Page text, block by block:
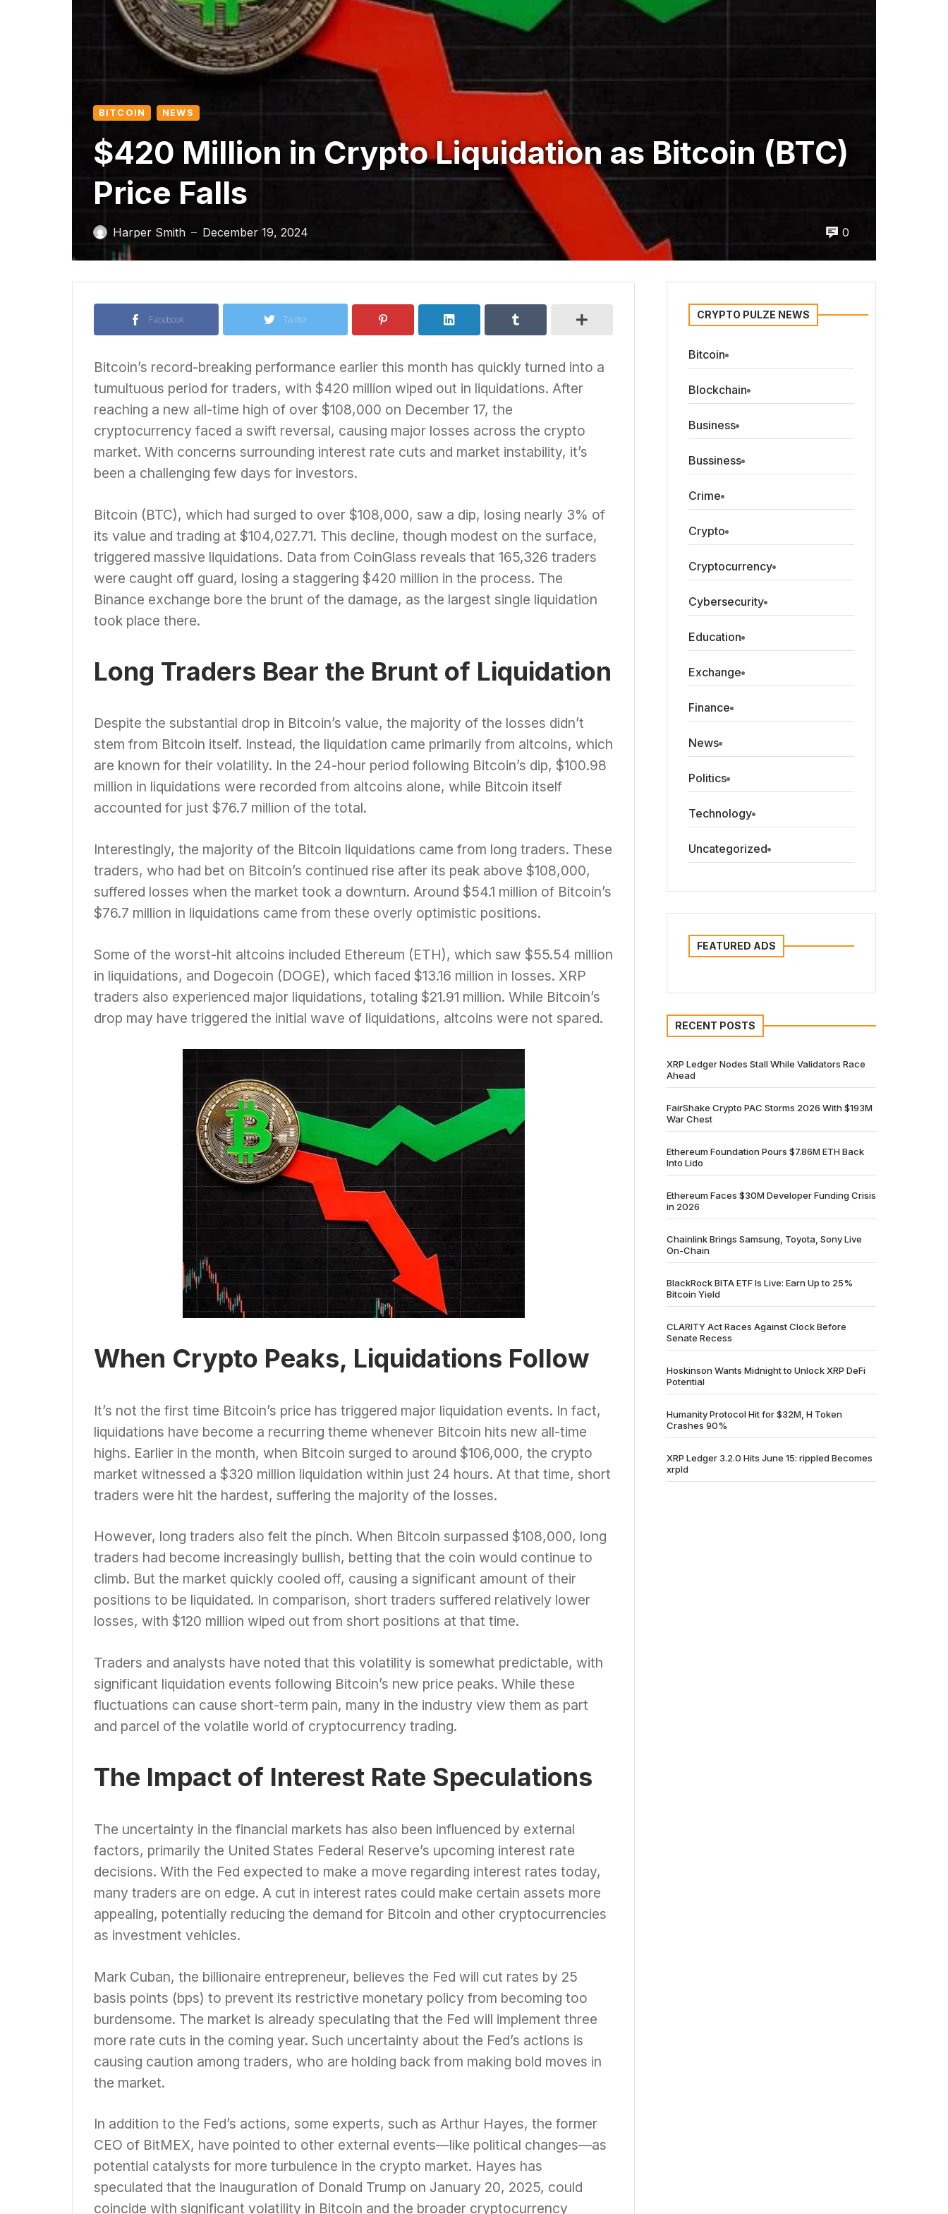
BITCOIN NEWS
$420 Million in Crypto Liquidation as Bitcoin (BTC)
Price Falls
Harper Smith — December 19, 2024 0
Facebook Twitter
Bitcoin’s record-breaking performance earlier this month has quickly turned into a
tumultuous period for traders, with $420 million wiped out in liquidations. After
reaching a new all-time high of over $108,000 on December 17, the
cryptocurrency faced a swift reversal, causing major losses across the crypto
market. With concerns surrounding interest rate cuts and market instability, it’s
been a challenging few days for investors.
Bitcoin (BTC), which had surged to over $108,000, saw a dip, losing nearly 3% of
its value and trading at $104,027.71. This decline, though modest on the surface,
triggered massive liquidations. Data from CoinGlass reveals that 165,326 traders
were caught off guard, losing a staggering $420 million in the process. The
Binance exchange bore the brunt of the damage, as the largest single liquidation
took place there.
Long Traders Bear the Brunt of Liquidation
Despite the substantial drop in Bitcoin’s value, the majority of the losses didn’t
stem from Bitcoin itself. Instead, the liquidation came primarily from altcoins, which
are known for their volatility. In the 24-hour period following Bitcoin’s dip, $100.98
million in liquidations were recorded from altcoins alone, while Bitcoin itself
accounted for just $76.7 million of the total.
Interestingly, the majority of the Bitcoin liquidations came from long traders. These
traders, who had bet on Bitcoin’s continued rise after its peak above $108,000,
suffered losses when the market took a downturn. Around $54.1 million of Bitcoin’s
$76.7 million in liquidations came from these overly optimistic positions.
Some of the worst-hit altcoins included Ethereum (ETH), which saw $55.54 million
in liquidations, and Dogecoin (DOGE), which faced $13.16 million in losses. XRP
traders also experienced major liquidations, totaling $21.91 million. While Bitcoin’s
drop may have triggered the initial wave of liquidations, altcoins were not spared.
When Crypto Peaks, Liquidations Follow
It’s not the first time Bitcoin’s price has triggered major liquidation events. In fact,
liquidations have become a recurring theme whenever Bitcoin hits new all-time
highs. Earlier in the month, when Bitcoin surged to around $106,000, the crypto
market witnessed a $320 million liquidation within just 24 hours. At that time, short
traders were hit the hardest, suffering the majority of the losses.
However, long traders also felt the pinch. When Bitcoin surpassed $108,000, long
traders had become increasingly bullish, betting that the coin would continue to
climb. But the market quickly cooled off, causing a significant amount of their
positions to be liquidated. In comparison, short traders suffered relatively lower
losses, with $120 million wiped out from short positions at that time.
Traders and analysts have noted that this volatility is somewhat predictable, with
significant liquidation events following Bitcoin’s new price peaks. While these
fluctuations can cause short-term pain, many in the industry view them as part
and parcel of the volatile world of cryptocurrency trading.
The Impact of Interest Rate Speculations
The uncertainty in the financial markets has also been influenced by external
factors, primarily the United States Federal Reserve’s upcoming interest rate
decisions. With the Fed expected to make a move regarding interest rates today,
many traders are on edge. A cut in interest rates could make certain assets more
appealing, potentially reducing the demand for Bitcoin and other cryptocurrencies
as investment vehicles.
Mark Cuban, the billionaire entrepreneur, believes the Fed will cut rates by 25
basis points (bps) to prevent its restrictive monetary policy from becoming too
burdensome. The market is already speculating that the Fed will implement three
more rate cuts in the coming year. Such uncertainty about the Fed’s actions is
causing caution among traders, who are holding back from making bold moves in
the market.
In addition to the Fed’s actions, some experts, such as Arthur Hayes, the former
CEO of BitMEX, have pointed to other external events—like political changes—as
potential catalysts for more turbulence in the crypto market. Hayes has
speculated that the inauguration of Donald Trump on January 20, 2025, could
coincide with significant volatility in Bitcoin and the broader cryptocurrency
CRYPTO PULZE NEWS
Bitcoin
Blockchain
Business
Bussiness
Crime
Crypto
Cryptocurrency
Cybersecurity
Education
Exchange
Finance
News
Politics
Technology
Uncategorized
FEATURED ADS
RECENT POSTS
XRP Ledger Nodes Stall While Validators Race
Ahead
FairShake Crypto PAC Storms 2026 With $193M
War Chest
Ethereum Foundation Pours $7.86M ETH Back
Into Lido
Ethereum Faces $30M Developer Funding Crisis
in 2026
Chainlink Brings Samsung, Toyota, Sony Live
On-Chain
BlackRock BITA ETF Is Live: Earn Up to 25%
Bitcoin Yield
CLARITY Act Races Against Clock Before
Senate Recess
Hoskinson Wants Midnight to Unlock XRP DeFi
Potential
Humanity Protocol Hit for $32M, H Token
Crashes 90%
XRP Ledger 3.2.0 Hits June 15: rippled Becomes
xrpld